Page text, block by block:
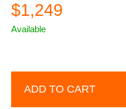
$1,249
Available
ADD TO CART